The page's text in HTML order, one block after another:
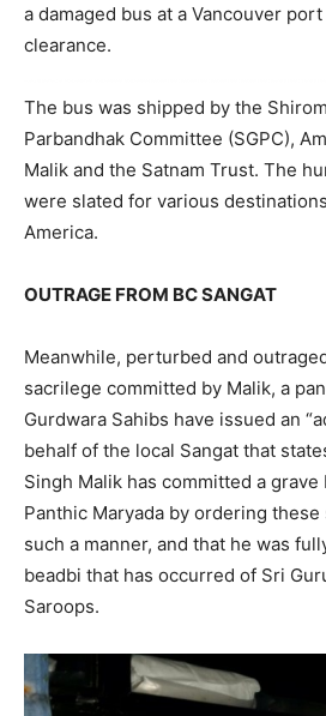
a damaged bus at a Vancouver
clearance.
The bus was shipped by the
Parbandhak Committee (SGPC),
Malik and the Satnam Trust. The
were slated for various
America.
OUTRAGE FROM BC SANGAT
Meanwhile, perturbed and
sacrilege committed by Malik, a
Gurdwara Sahibs have issued an
behalf of the local Sangat that
Singh Malik has committed a
Panthic Maryada by ordering
such a manner, and that he was
beadbi that has occurred of Sri
Saroops.